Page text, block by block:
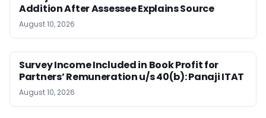
Addition After Assessee Explains Source
August 10, 2026
Survey Income Included in Book Profit for
Partners’ Remuneration u/s 40(b): Panaji ITAT
August 10, 2026